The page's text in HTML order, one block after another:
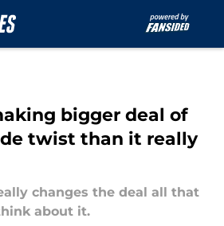
bigger deal of
twist than it really
changes the deal all that
about it.